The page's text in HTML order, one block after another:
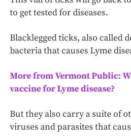
to get tested for diseases.
Blacklegged ticks, also called
bacteria that causes Lyme
More from Vermont Public:
vaccine for Lyme disease?
But they also carry a suite of
viruses and parasites that